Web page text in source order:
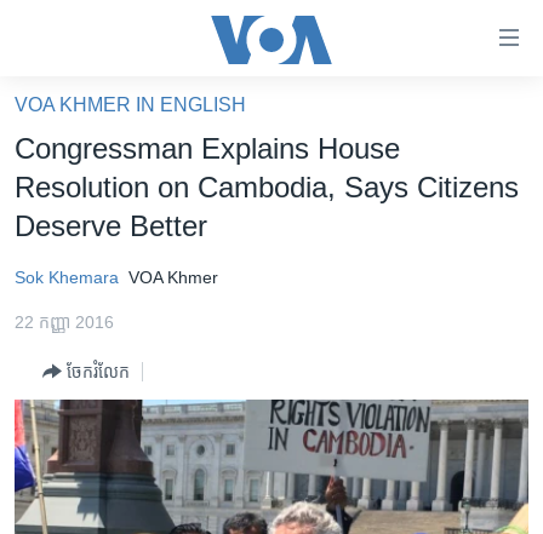
គេហទំព័រ​
ទាក់ទង
និង​
ចូល​
ទំព័រ​
ព័ត៌មាន​​
រំលង​
និង​
ចូល​
ទៅ​
ទំព័រ​
អន្តរជាតិ
អាមេរិក
ព្រឹត្តិការណ៍ព័ត៌មាន
ទូរទស្សន៍ / វីដេអូ​
វិទ្យុ / ផតខាសថ៍
កម្មវិធីទាំងអស់
VOA KHMER IN ENGLISH
Congressman Explains House
Resolution on Cambodia, Says Citizens
Deserve Better
Sok Khemara VOA Khmer
22 កញ្ញា 2016
ចែករំលែក